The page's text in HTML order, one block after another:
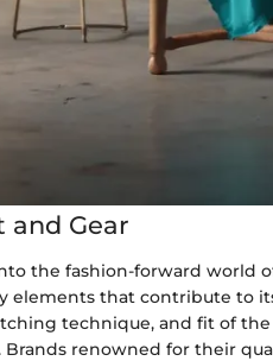
and Gear
the fashion-forward world
elements that contribute to
technique, and fit of
Brands renowned for their